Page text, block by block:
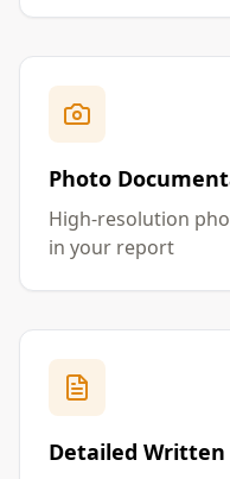
Photo
High-resolution
in your report
Detailed Written